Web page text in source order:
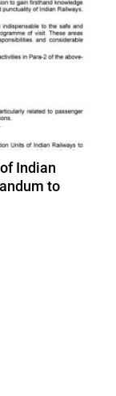
Indian
to